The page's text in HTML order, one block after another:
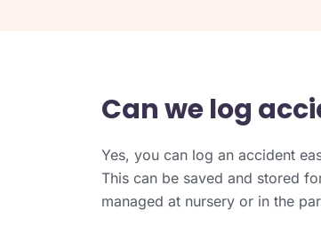
Can we log
Yes, you can log an accident
This can be saved and stored
managed at nursery or in the